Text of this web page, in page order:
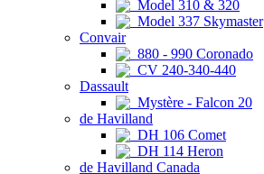
Model 310 & 320
Model 337 Skymaster
Convair
880 - 990 Coronado
CV 240-340-440
Dassault
Mystère - Falcon 20
de Havilland
DH 106 Comet
DH 114 Heron
de Havilland Canada